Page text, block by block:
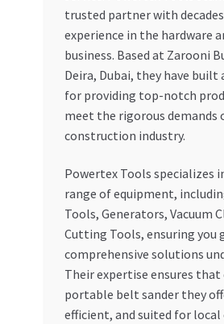
trusted partner with
experience in the hardware
business. Based at Zarooni
Deira, Dubai, they have
for providing top-notch
meet the rigorous demands
construction industry.
Powertex Tools specializes
range of equipment,
Tools, Generators, Vacuum
Cutting Tools, ensuring you
comprehensive solutions
Their expertise ensures that
portable belt sander they
efficient, and suited for